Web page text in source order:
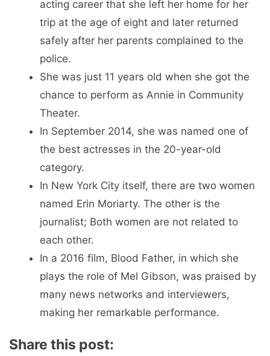
acting career that she left her home for her
trip at the age of eight and later returned
safely after her parents complained to the
police.
She was just 11 years old when she got the
chance to perform as Annie in Community
Theater.
In September 2014, she was named one of
the best actresses in the 20-year-old
category.
In New York City itself, there are two women
named Erin Moriarty. The other is the
journalist; Both women are not related to
each other.
In a 2016 film, Blood Father, in which she
plays the role of Mel Gibson, was praised by
many news networks and interviewers,
making her remarkable performance.
Share this post: